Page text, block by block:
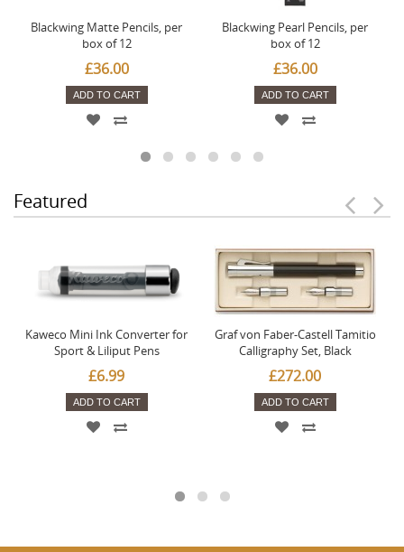
Blackwing Matte Pencils, per
box of 12
£36.00
ADD TO CART
Blackwing Pearl Pencils, per
box of 12
£36.00
ADD TO CART
Featured
Kaweco Mini Ink Converter for
Sport & Liliput Pens
£6.99
ADD TO CART
Graf von Faber-Castell Tamitio
Calligraphy Set, Black
£272.00
ADD TO CART